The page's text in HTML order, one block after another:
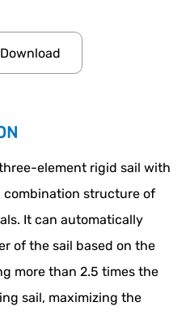
Download
element rigid sail with
structure of
It can automatically
of the sail based on the
more than 2.5 times the
sail, maximizing the